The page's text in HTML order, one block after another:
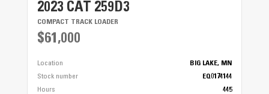
2023 CAT 259D3
COMPACT TRACK LOADER
$61,000
Location
BIG LAKE, MN
Stock number
EQ0174144
Hours
445